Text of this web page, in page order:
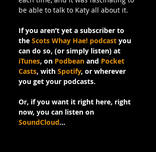
be able to talk to Katy all about it.
If you aren’t yet a subscriber to
the Scots Whay Hae! podcast you
can do so, (or simply listen) at
iTunes, on Podbean and Pocket
Casts, with Spotify, or wherever
you get your podcasts.
Or, if you want it right here, right
now, you can listen on
SoundCloud…